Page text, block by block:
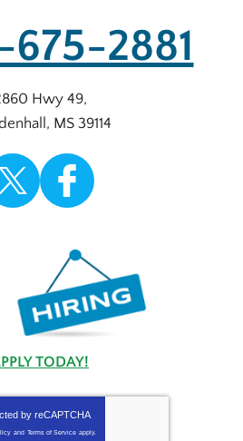
675-2881
Hwy 49,
, MS 39114
TODAY!
by reCAPTCHA
and Terms of Service apply.